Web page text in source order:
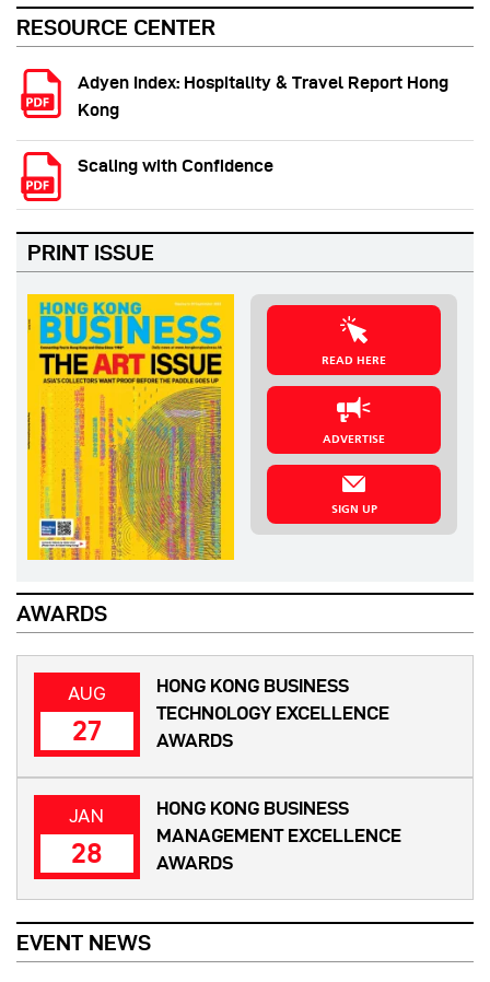
RESOURCE CENTER
Adyen Index: Hospitality & Travel Report Hong
Kong
Scaling with Confidence
PRINT ISSUE
READ HERE
ADVERTISE
SIGN UP
AWARDS
AUG
27
HONG KONG BUSINESS
TECHNOLOGY EXCELLENCE
AWARDS
JAN
28
HONG KONG BUSINESS
MANAGEMENT EXCELLENCE
AWARDS
EVENT NEWS